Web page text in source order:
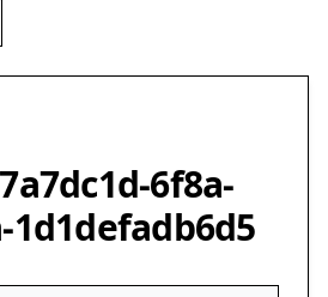
6f8a-
1d1defadb6d5